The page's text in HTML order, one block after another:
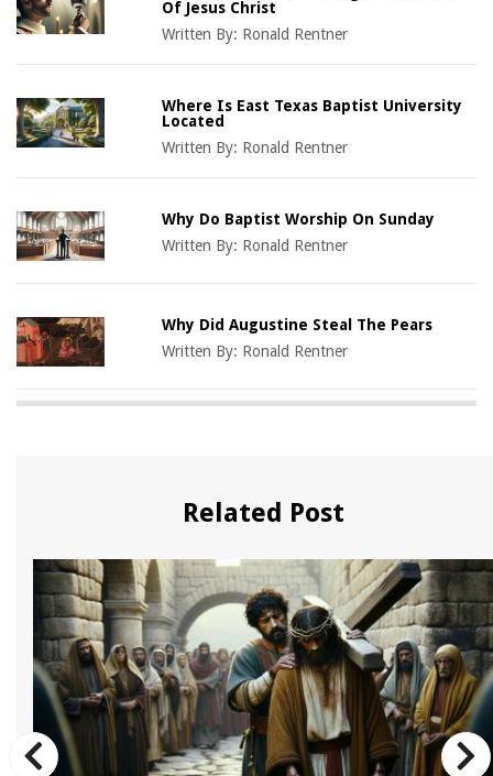
Of Jesus Christ
Written By: Ronald Rentner
Where Is East Texas Baptist University
Located
Written By: Ronald Rentner
Why Do Baptist Worship On Sunday
Written By: Ronald Rentner
Why Did Augustine Steal The Pears
Written By: Ronald Rentner
Related Post